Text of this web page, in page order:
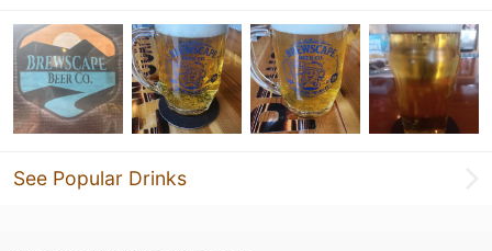
See Popular Drinks